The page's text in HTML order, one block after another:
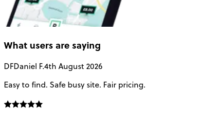
What users are saying
DFDaniel F.4th August 2026
Easy to find. Safe busy site. Fair pricing.